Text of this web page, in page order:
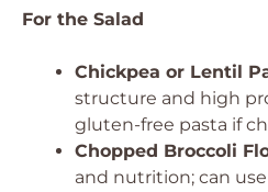
For the Salad
Chickpea or Lentil
structure and high
gluten-free pasta if
Chopped Broccoli
and nutrition; can